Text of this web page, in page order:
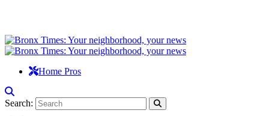
Home Pros
Search: